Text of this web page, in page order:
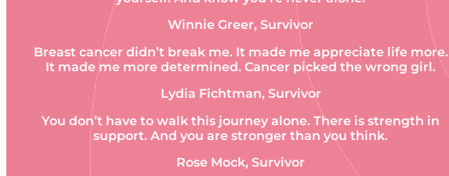
Winnie Greer, Survivor
Breast cancer didn’t break me. It made me appreciate life more.
It made me more determined. Cancer picked the wrong girl.
Lydia Fichtman, Survivor
You don’t have to walk this journey alone. There is strength in
support. And you are stronger than you think.
Rose Mock, Survivor